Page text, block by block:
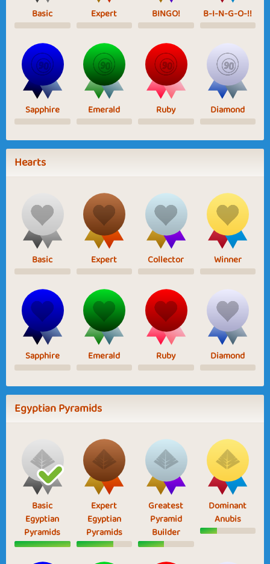
Basic Expert BINGO! B-I-N-G-O-!!
Sapphire Emerald Ruby Diamond
Hearts
Basic Expert Collector Winner
Sapphire Emerald Ruby Diamond
Egyptian Pyramids
Basic
Egyptian
Pyramids
Expert
Egyptian
Pyramids
Greatest
Pyramid
Builder
Dominant
Anubis